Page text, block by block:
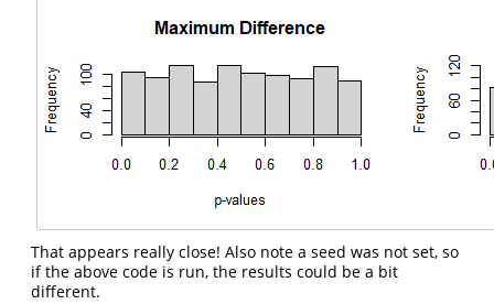
That appears really close! Also note a seed was not set, so
if the above code is run, the results could be a bit
different.